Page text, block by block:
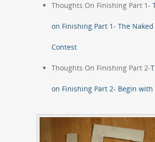
Thoughts On Finishing Part 1-
on Finishing Part 1- The
Contest
Thoughts On Finishing Part 2-
on Finishing Part 2- Begin with